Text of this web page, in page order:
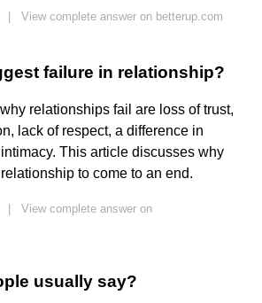
View complete answer on betterup.com
failure in relationship?
relationships fail are loss of trust,
lack of respect, a difference in
This article discusses why
to come to an end.
View complete answer on
usually say?